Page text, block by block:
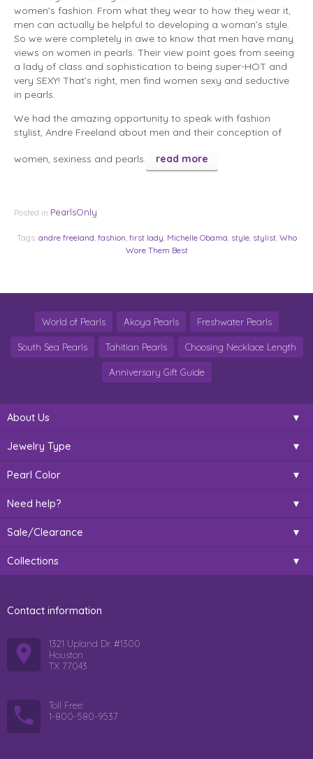
women’s fashion. From what they wear to how they wear it,
men can actually be helpful to developing a woman’s style.
So we were completely in awe to know that men have many
views on women in pearls. Their view point goes from seeing
a lady of class and sophistication to being super-HOT and
very SEXY! That’s right, men find women sexy and seductive
in pearls.
We had the amazing opportunity to speak with fashion
stylist, Andre Freeland about men and their conception of
women, sexiness and pearls. read more
Posted in PearlsOnly
Tags: andre freeland fashion first lady Michelle Obama style, stylist, Who
Wore Them Best
World of Pearls Akoya Pearls Freshwater Pearls
South Sea Pearls Tahitian Pearls Choosing Necklace Length
Anniversary Gift Guide
About Us
Jewelry Type
Pearl Color
Need help?
Sale/Clearance
Collections
Contact information
1321 Upland Dr. #1300
Houston
TX 77043
Toll Free:
1-800-580-9537